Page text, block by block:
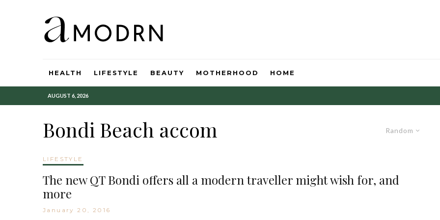
HEALTH LIFESTYLE BEAUTY MOTHERHOOD HOME
AUGUST 6, 2026
Random
Bondi Beach accom
LIFESTYLE
The new QT Bondi offers all a modern traveller might wish for, and
more
January 20, 2016